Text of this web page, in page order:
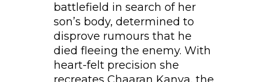
battlefield in search of her
son’s body, determined to
disprove rumours that he
died fleeing the enemy. With
heart-felt precision she